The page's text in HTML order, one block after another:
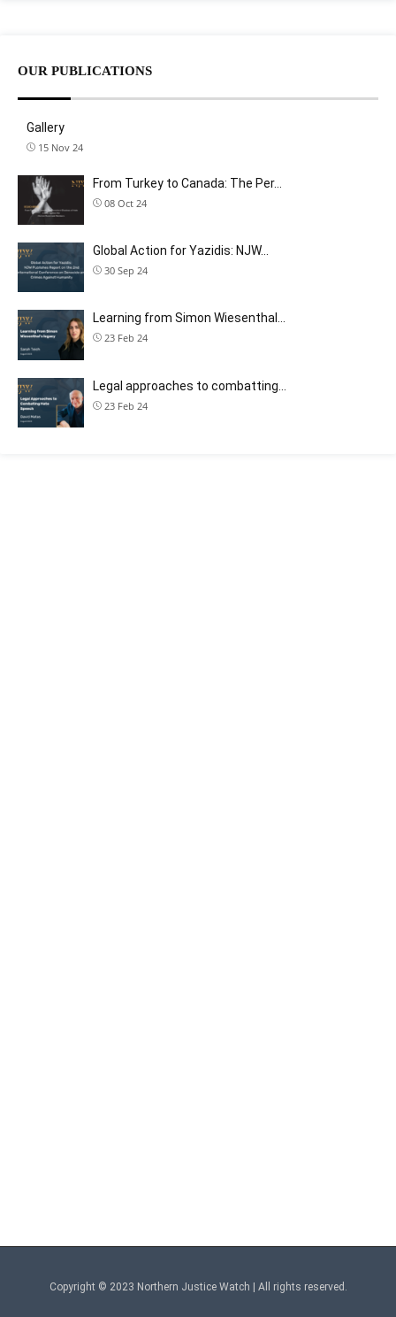
OUR PUBLICATIONS
Gallery
15 Nov 24
From Turkey to Canada: The Per…
08 Oct 24
Global Action for Yazidis: NJW…
30 Sep 24
Learning from Simon Wiesenthal…
23 Feb 24
Legal approaches to combatting…
23 Feb 24
Copyright © 2023 Northern Justice Watch | All rights reserved.